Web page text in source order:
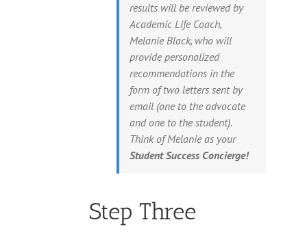
results will be reviewed by
Academic Life Coach,
Melanie Black, who will
provide personalized
recommendations in the
form of two letters sent by
email (one to the advocate
and one to the student).
Think of Melanie as your
Student Success Concierge!
Step Three